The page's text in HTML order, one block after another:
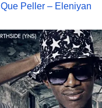
Peller – Eleniyan